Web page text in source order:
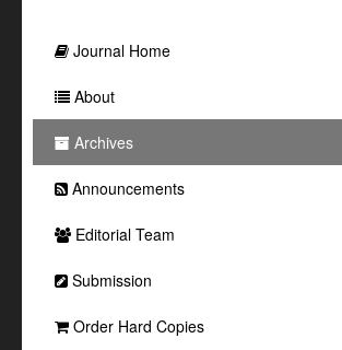
Journal Home
About
Archives
Announcements
Editorial Team
Submission
Order Hard Copies